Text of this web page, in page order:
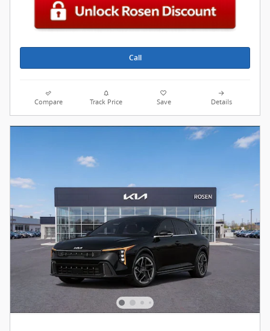
Call
Compare Track Price Save Details